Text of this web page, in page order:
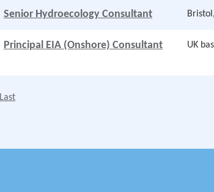
Senior Hydroecology Consultant
Principal EIA (Onshore) Consultant UK
Last